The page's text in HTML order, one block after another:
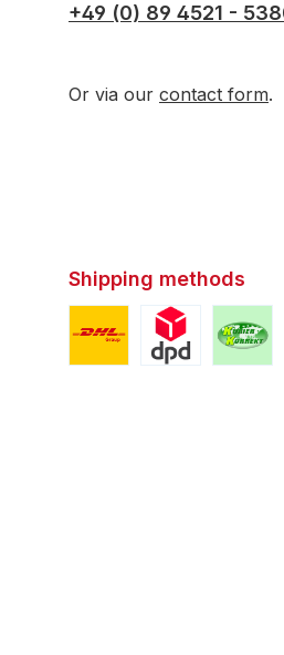
+49 (0) 89 4521 -
Or via our contact form.
Shipping methods